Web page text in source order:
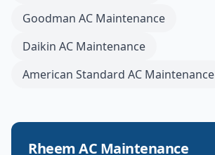
Goodman AC Maintenance
Daikin AC Maintenance
American Standard AC Maintenance
RheemAC Maintenance